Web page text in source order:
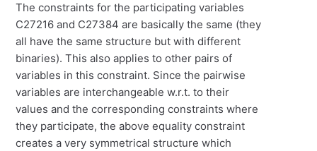
The constraints for the participating variables
C27216 and C27384 are basically the same (they
all have the same structure but with different
binaries). This also applies to other pairs of
variables in this constraint. Since the pairwise
variables are interchangeable w.r.t. to their
values and the corresponding constraints where
they participate, the above equality constraint
creates a very symmetrical structure which